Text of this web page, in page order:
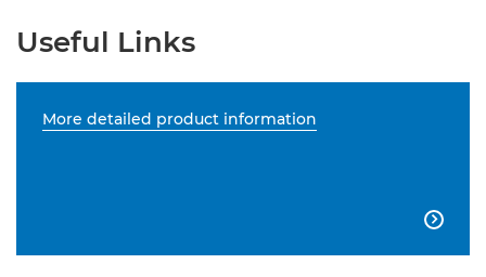
Useful Links
More detailed product information
